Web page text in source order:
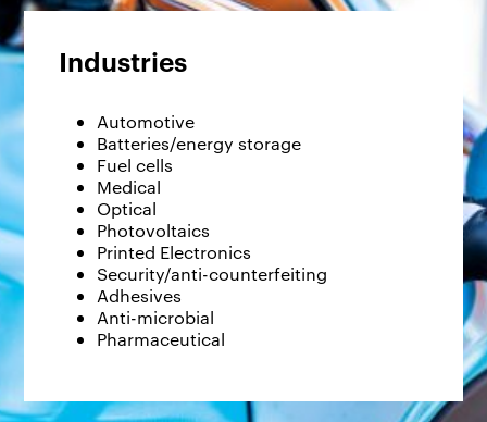
Industries
Automotive
Batteries/energy storage
Fuel cells
Medical
Optical
Photovoltaics
Printed Electronics
Security/anti-counterfeiting
Adhesives
Anti-microbial
Pharmaceutical